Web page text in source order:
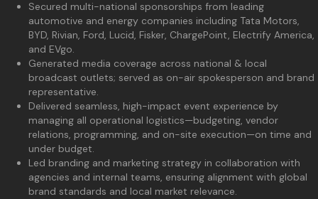
Secured multi-national sponsorships from leading
automotive and energy companies including Tata Motors,
BYD, Rivian, Ford, Lucid, Fisker, ChargePoint, Electrify America,
and EVgo.
Generated media coverage across national & local
broadcast outlets; served as on-air spokesperson and brand
representative.
Delivered seamless, high-impact event experience by
managing all operational logistics—budgeting, vendor
relations, programming, and on-site execution—on time and
under budget.
Led branding and marketing strategy in collaboration with
agencies and internal teams, ensuring alignment with global
brand standards and local market relevance.